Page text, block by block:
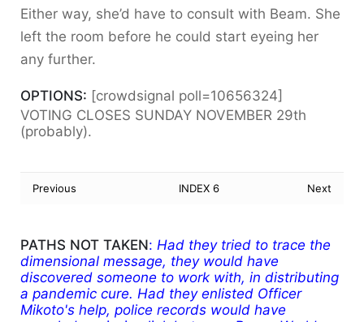
Either way, she’d have to consult with Beam. She
left the room before he could start eyeing her
any further.
OPTIONS: [crowdsignal poll=10656324]
VOTING CLOSES SUNDAY NOVEMBER 29th
(probably).
Previous INDEX 6 Next
PATHS NOT TAKEN: Had they tried to trace the
dimensional message, they would have
discovered someone to work with, in distributing
a pandemic cure. Had they enlisted Officer
Mikoto's help, police records would have